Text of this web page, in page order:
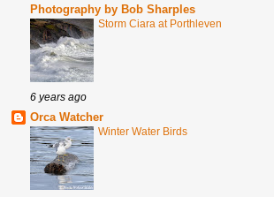
Photography by Bob Sharples
Storm Ciara at Porthleven
6 years ago
Orca Watcher
Winter Water Birds